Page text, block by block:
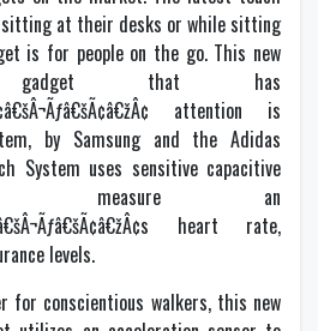
at their desks or while sitting
is for people on the go. This new
that has
attention is
by Samsung and the Adidas
System uses sensitive capacitive
measure an
heart rate,
levels.
conscientious walkers, this new